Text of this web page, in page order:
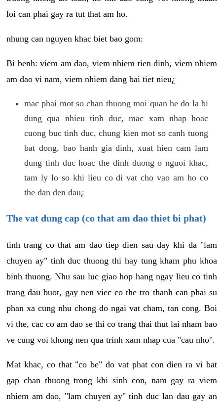
loi can phai gay ra tut that am ho.
nhung can nguyen khac biet bao gom:
Bi benh: viem am dao, viem nhiem tien dinh, viem nhiem
am dao vi nam, viem nhiem dang bai tiet nieu¿
mac phai mot so chan thuong moi quan he do la bi
dung qua nhieu tinh duc, mac xam nhap hoac
cuong buc tinh duc, chung kien mot so canh tuong
bat dong, bao hanh gia dinh, xuat hien cam lam
dung tinh duc hoac the dinh duong o nguoi khac,
tam ly lo so khi lieu co di vat cho vao am ho co
the dan den dau¿
The vat dung cap (co that am dao thiet bi phat)
tinh trang co that am dao tiep dien sau day khi da "lam
chuyen ay" tinh duc thuong thi hay tung kham phu khoa
binh thuong. Nhu sau luc giao hop hang ngay lieu co tinh
trang dau buot, gay nen viec co the tro thanh can phai su
phan xa cung nhu chong do ngai vat cham, tan cong. Boi
vi the, cac co am dao se thi co trang thai thut lai nham bao
ve cung voi khong nen qua trinh xam nhap cua "cau nho".
Mat khac, co that "co be" do vat phat con dien ra vi bat
gap chan thuong trong khi sinh con, nam gay ra viem
nhiem am dao, "lam chuyen ay" tinh duc lan dau gay an